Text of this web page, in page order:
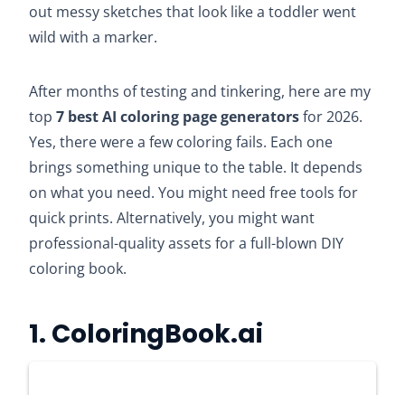
out messy sketches that look like a toddler went
wild with a marker.
After months of testing and tinkering, here are my
top 7 best AI coloring page generatorsfor 2026.
Yes, there were a few coloring fails. Each one
brings something unique to the table. It depends
on what you need. You might need free tools for
quick prints. Alternatively, you might want
professional-quality assets for a full-blown DIY
coloring book.
1. ColoringBook.ai